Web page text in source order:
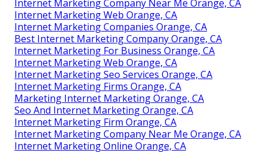
Internet Marketing Company Near Me Orange, CA
Internet Marketing Web Orange, CA
Internet Marketing Companies Orange, CA
Best Internet Marketing Company Orange, CA
Internet Marketing For Business Orange, CA
Internet Marketing Web Orange, CA
Internet Marketing Seo Services Orange, CA
Internet Marketing Firms Orange, CA
Marketing Internet Marketing Orange, CA
Seo And Internet Marketing Orange, CA
Internet Marketing Firm Orange, CA
Internet Marketing Company Near Me Orange, CA
Internet Marketing Online Orange, CA